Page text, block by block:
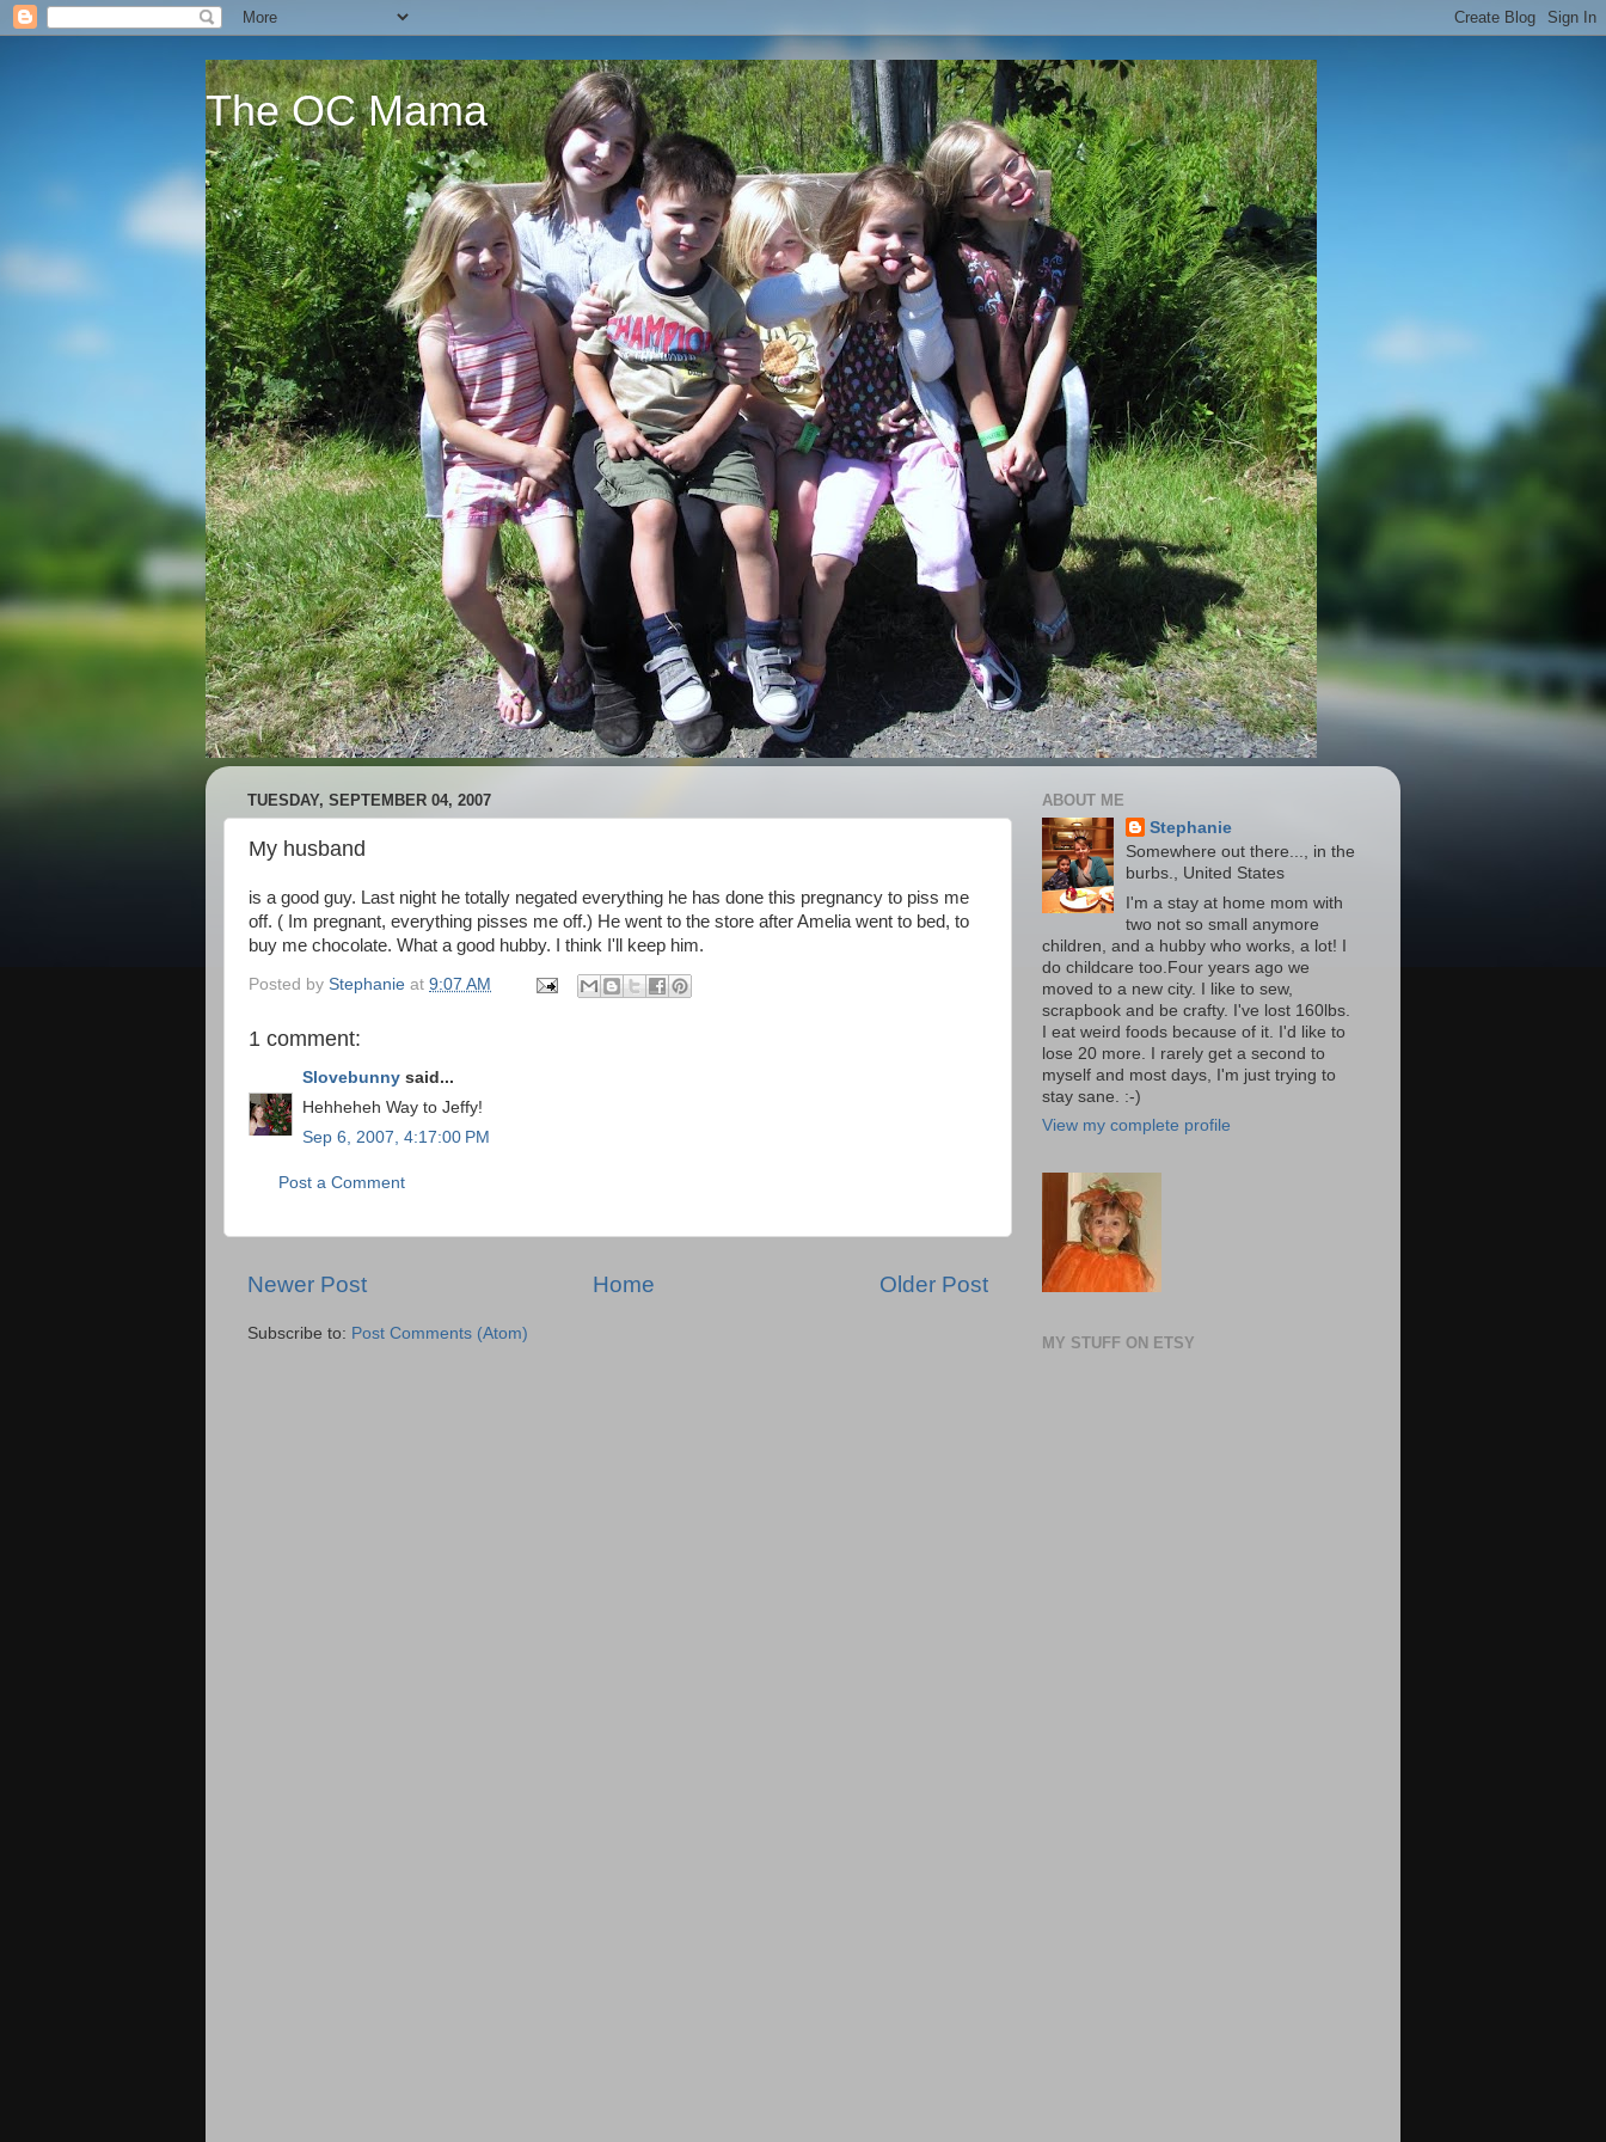
The OC Mama
TUESDAY, SEPTEMBER 04, 2007
My husband
is a good guy. Last night he totally negated everything he has done this pregnancy to piss me
off. ( Im pregnant, everything pisses me off.) He went to the store after Amelia went to bed, to
buy me chocolate. What a good hubby. I think I'll keep him.
Posted by Stephanie at 9:07 AM
1 comment:
Slovebunny said...
Hehheheh Way to Jeffy!
Sep 6, 2007, 4:17:00 PM
Post a Comment
Newer Post Older Post
Home
Subscribe to: Post Comments (Atom)
ABOUT ME
Stephanie
Somewhere out there..., in the
burbs., United States
I'm a stay at home mom with
two not so small anymore
children, and a hubby who works, a lot! I
do childcare too.Four years ago we
moved to a new city. I like to sew,
scrapbook and be crafty. I've lost 160lbs.
I eat weird foods because of it. I'd like to
lose 20 more. I rarely get a second to
myself and most days, I'm just trying to
stay sane. :-)
View my complete profile
MY STUFF ON ETSY